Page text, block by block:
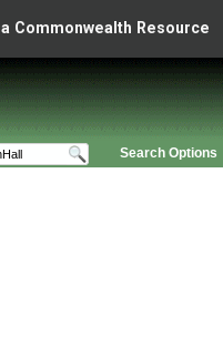
a Commonwealth Resource
Search Options